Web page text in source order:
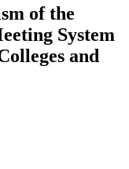
of the
System
and